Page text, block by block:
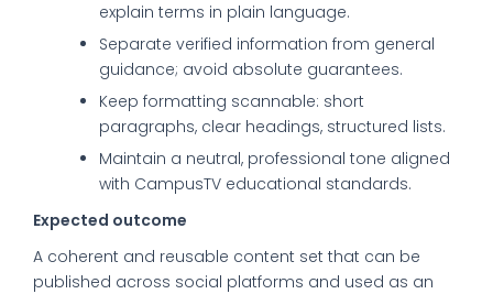
explain terms in plain language.
Separate verified information from general
guidance; avoid absolute guarantees.
Keep formatting scannable: short
paragraphs, clear headings, structured lists.
Maintain a neutral, professional tone aligned
with CampusTV educational standards.
Expected outcome
A coherent and reusable content set that can be
published across social platforms and used as an